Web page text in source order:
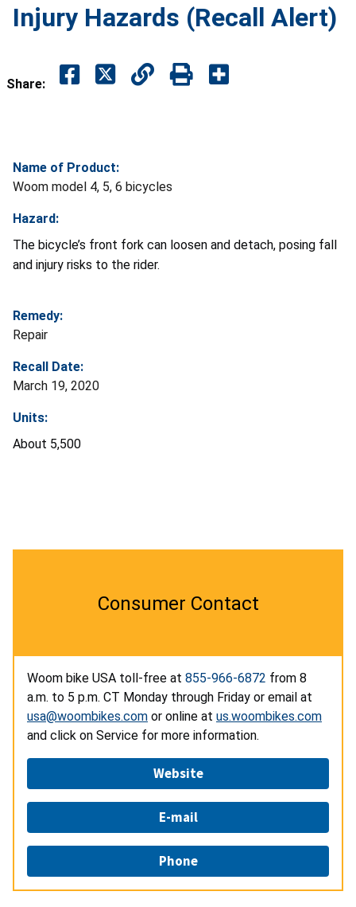
Injury Hazards (Recall Alert)
Share:
Name of Product:
Woom model 4, 5, 6 bicycles
Hazard:
The bicycle’s front fork can loosen and detach, posing fall
and injury risks to the rider.
Remedy:
Repair
Recall Date:
March 19, 2020
Units:
About 5,500
Consumer Contact
Woom bike USA toll-free at 855-966-6872 from 8
a.m. to 5 p.m. CT Monday through Friday or email at
usa@woombikes.com or online at us.woombikes.com
and click on Service for more information.
Website
E-mail
Phone